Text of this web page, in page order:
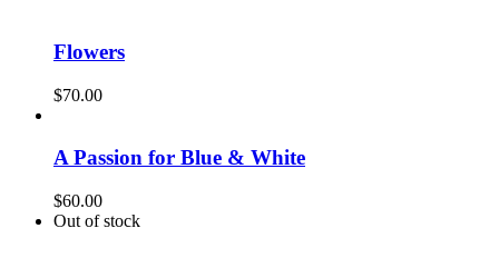
Flowers
$70.00
A Passion for Blue & White
$60.00
Out of stock